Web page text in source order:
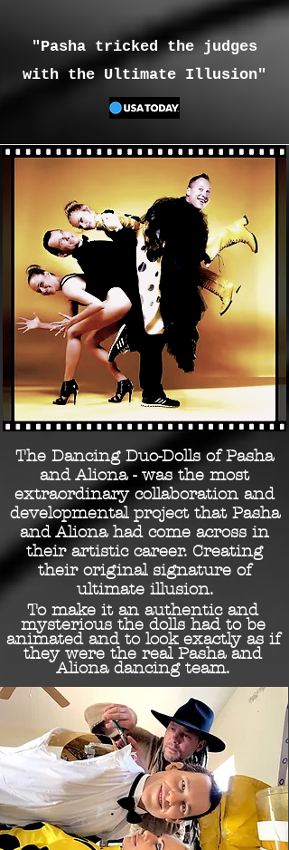
"Pasha tricked the judges
with the Ultimate Illusion"
The Dancing Duo-Dolls of Pasha
and Aliona - was the most
extraordinary collaboration and
developmental project that Pasha
and Aliona had come across in
their artistic career. Creating
their original signature of
ultimate illusion.
To make it an authentic and
mysterious the dolls had to be
animated and to look exactly as if
they were the real Pasha and
Aliona dancing team.